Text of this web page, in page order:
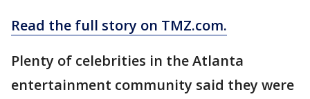
Read the full story on TMZ.com.
Plenty of celebrities in the Atlanta
entertainment community said they were